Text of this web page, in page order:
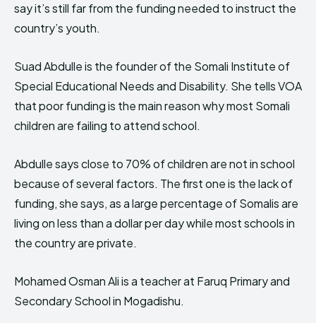
say it’s still far from the funding needed to instruct the
country’s youth.
Suad Abdulle is the founder of the Somali Institute of
Special Educational Needs and Disability. She tells VOA
that poor funding is the main reason why most Somali
children are failing to attend school.
Abdulle says close to 70% of children are not in school
because of several factors. The first one is the lack of
funding, she says, as a large percentage of Somalis are
living on less than a dollar per day while most schools in
the country are private.
Mohamed Osman Ali is a teacher at Faruq Primary and
Secondary School in Mogadishu.